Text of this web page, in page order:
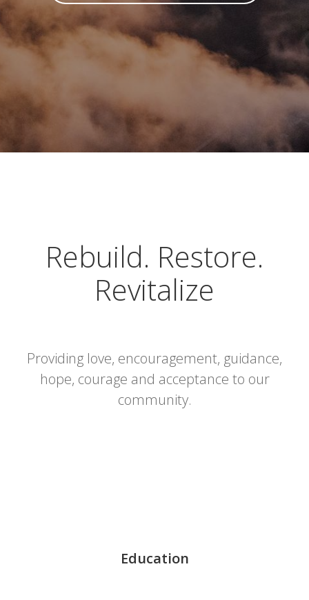
Rebuild. Restore.
Revitalize
Providing love, encouragement, guidance,
hope, courage and acceptance to our
community.
Education